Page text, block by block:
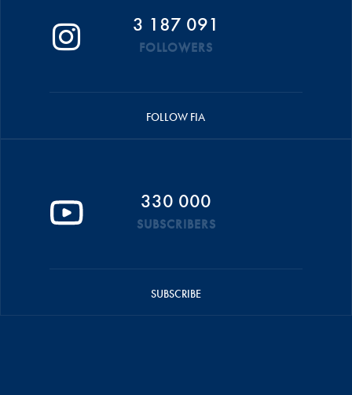
3 187 091
FOLLOWERS
FOLLOW FIA
330 000
SUBSCRIBERS
SUBSCRIBE